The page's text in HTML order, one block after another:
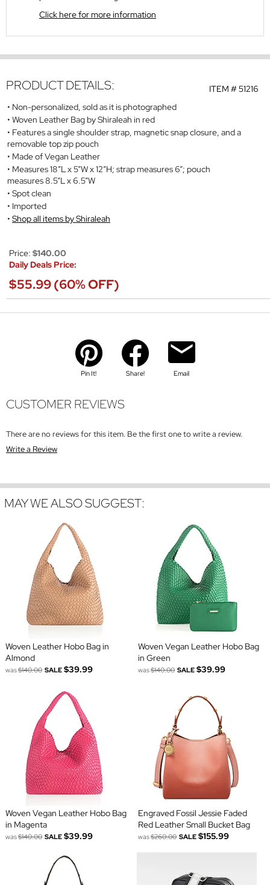
Click here for more information
ITEM #51216
PRODUCT DETAILS:
Non-personalized, sold as it is photographed
Woven Leather Bag by Shiraleah in red
Features a single shoulder strap, magnetic snap closure, and a
removable top zip pouch
Made of Vegan Leather
Measures 18”L x 5”W x 12”H; strap measures 6”; pouch
measures 8.5”L x 6.5”W
Spot clean
Imported
Shop all items by Shiraleah
Price: $140.00
Daily Deals Price:
$55.99 (60% OFF)
Pin It! Share! Email
CUSTOMER REVIEWS
There are no reviews for this item. Be the first one to write a review.
Write a Review
MAY WE ALSO SUGGEST:
Woven Leather Hobo Bag in
Almond
was$140.00 SALE $39.99
Woven Vegan Leather Hobo Bag
in Green
was$140.00 SALE $39.99
Woven Vegan Leather Hobo Bag
in Magenta
was$140.00 SALE $39.99
Engraved Fossil Jessie Faded
Red Leather Small Bucket Bag
was$260.00 SALE $155.99